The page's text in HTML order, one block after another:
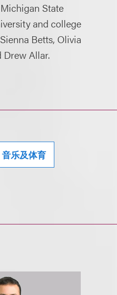
State
and college
Betts, Olivia
Drew Allar.
乐及体育